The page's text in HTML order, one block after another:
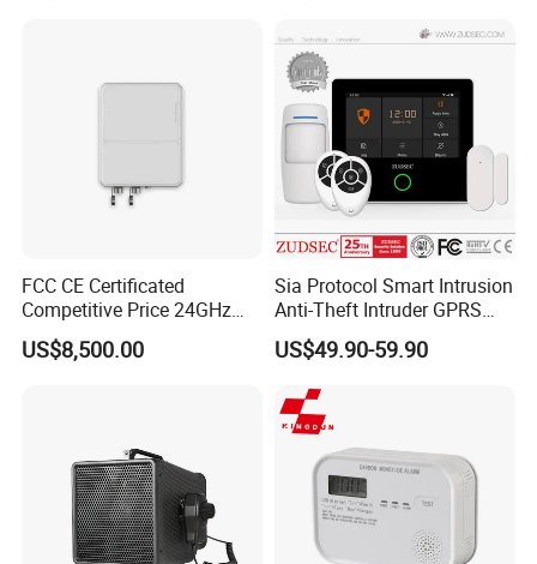
FCC CE Certificated
Competitive Price 24GHz
1000m Perimeter Protection
Surveillance Radar Alarm
US$8,500.00
Sia Protocol Smart Intrusion
Anti-Theft Intruder GPRS
WiFi Burglar GSM Wireless
Home Security Alarm
System
US$49.90-59.90